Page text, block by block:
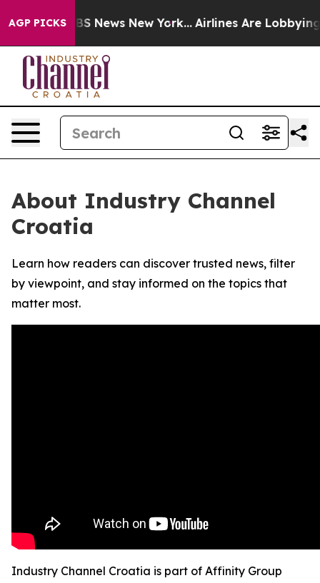
AGP PICKS
was CBS News New York... Airlines Are Lobbying
About Industry Channel
Croatia
Learn how readers can discover trusted news, filter
by viewpoint, and stay informed on the topics that
matter most.
Industry Channel Croatia is part of Affinity Group